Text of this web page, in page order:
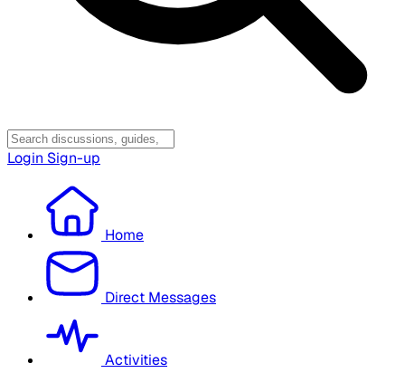
Login Sign-up
Home
Direct Messages
Activities